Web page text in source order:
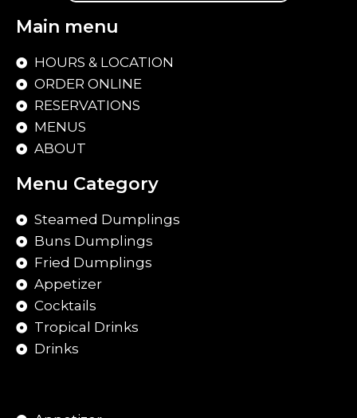
Main menu
HOURS & LOCATION
ORDER ONLINE
RESERVATIONS
MENUS
ABOUT
Menu Category
Steamed Dumplings
Buns Dumplings
Fried Dumplings
Appetizer
Cocktails
Tropical Drinks
Drinks